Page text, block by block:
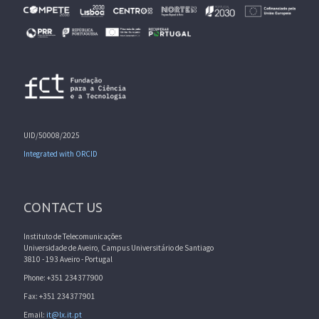
UID/50008/2025
Integrated with ORCID
CONTACT US
Instituto de Telecomunicações
Universidade de Aveiro, Campus Universitário de Santiago
3810 - 193 Aveiro - Portugal
Phone: +351 234377900
Fax: +351 234377901
Email: it@lx.it.pt